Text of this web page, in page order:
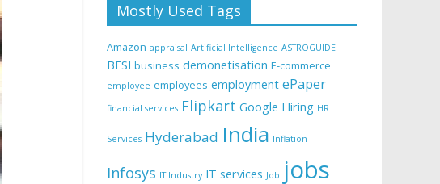
Mostly Used Tags
Amazon appraisal Artificial Intelligence ASTROGUIDE
BFSI business demonetisation E-commerce
employee employees employment ePaper
financial services Flipkart Google Hiring HR
Services Hyderabad India Inflation
Infosys IT Industry IT services Job jobs